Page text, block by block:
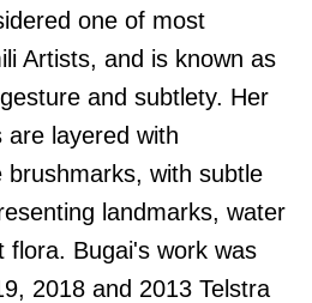
one of most
Artists, and is known as
and subtlety. Her
are layered with
brushmarks, with subtle
landmarks, water
flora. Bugai's work was
2018 and 2013 Telstra